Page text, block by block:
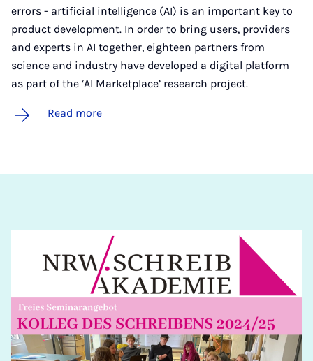
errors - artificial intelligence (AI) is an important key to
product development. In order to bring users, providers
and experts in AI together, eighteen partners from
science and industry have developed a digital platform
as part of the ‘AI Marketplace’ research project.
Read more